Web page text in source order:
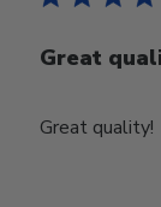
Great
Great quality!